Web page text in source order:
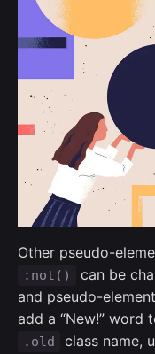
Other pseudo-
:not()
can be
and pseudo-
add a “New!” word
.old class name,